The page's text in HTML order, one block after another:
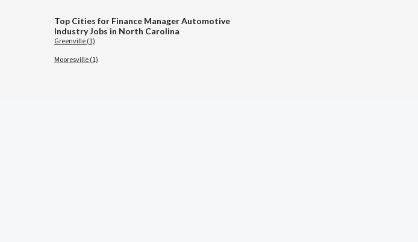
Top Cities for Finance Manager Automotive
Industry Jobs in North Carolina
Greenville (1)
Mooresville (1)